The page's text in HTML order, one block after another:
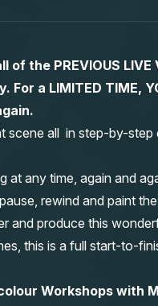
of the PREVIOUS
a LIMITED TIME,
scene all in step-by-step
at any time, again and
rewind and paint
and produce this
this is a full start-to-
Workshops with